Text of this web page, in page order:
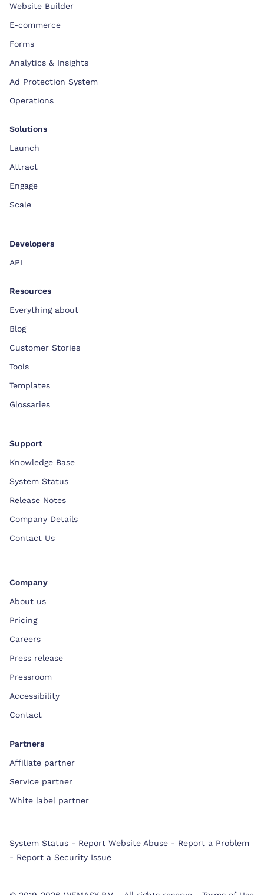
Website Builder
E-commerce
Forms
Analytics & Insights
Ad Protection System
Operations
Solutions
Launch
Attract
Engage
Scale
Developers
API
Resources
Everything about
Blog
Customer Stories
Tools
Templates
Glossaries
Support
Knowledge Base
System Status
Release Notes
Company Details
Contact Us
Company
About us
Pricing
Careers
Press release
Pressroom
Accessibility
Contact
Partners
Affiliate partner
Service partner
White label partner
System Status - Report Website Abuse - Report a Problem
- Report a Security Issue